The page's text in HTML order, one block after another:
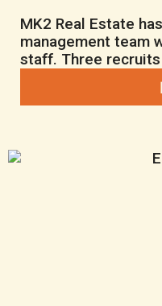
MK2 Real Estate
management team
staff. Three recruits